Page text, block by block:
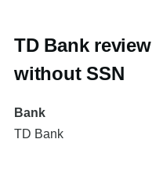
TD Bank
without SSN
Bank
TD Bank